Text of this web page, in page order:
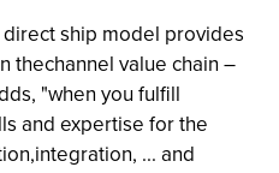
ship model provides
thechannel value chain –
"when you fulfill
and expertise for the
... and